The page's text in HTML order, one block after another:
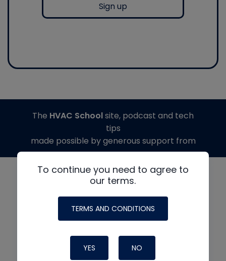
Sign up
To continue you need to agree to
our terms.
TERMS AND CONDITIONS
YES NO
The HVAC Schoolsite, podcast and tech
tips
made possible by generous support from